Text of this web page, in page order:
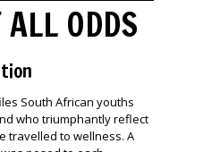
ODDS
South African youths
who triumphantly reflect
travelled to wellness. A